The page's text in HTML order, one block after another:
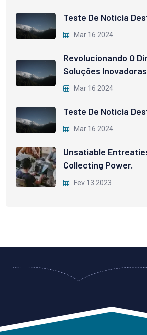
Teste De Notícia
Mar 16 2024
Revolucionando O
Soluções
Mar 16 2024
Teste De Notícia
Mar 16 2024
Unsatiable
Collecting Power.
Fev 13 2023